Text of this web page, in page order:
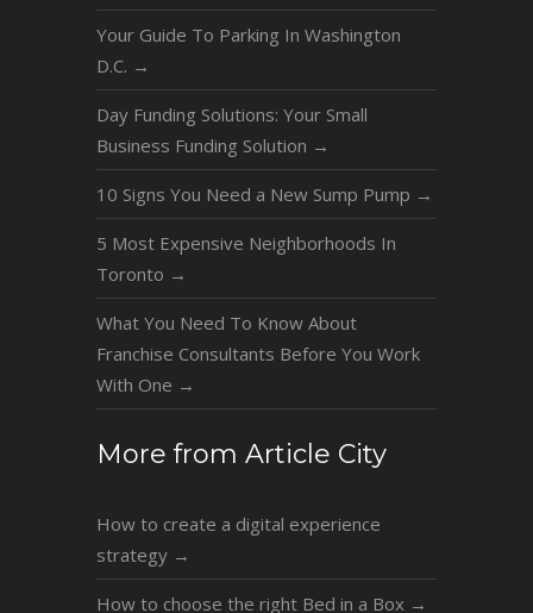
Your Guide To Parking In Washington
D.C. →
Day Funding Solutions: Your Small
Business Funding Solution →
10 Signs You Need a New Sump Pump →
5 Most Expensive Neighborhoods In
Toronto →
What You Need To Know About
Franchise Consultants Before You Work
With One →
More from Article City
How to create a digital experience
strategy →
How to choose the right Bed in a Box →